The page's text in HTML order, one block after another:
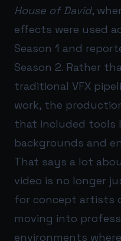
House of David,
effects were used
Season 1 and
Season 2. Rather
traditional VFX
work, the
that included tools
backgrounds and
That says a lot
video is no longer
for concept artists
moving into
environments